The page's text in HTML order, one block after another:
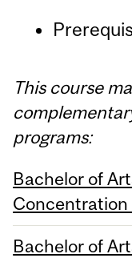
This course
programs:
Bachelor of
Bachelor of